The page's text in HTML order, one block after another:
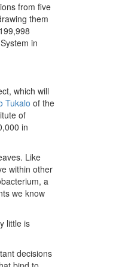
from five
them
in
which will
Tukalo of the
of
in
Like
within other
a
we know
little is
decisions